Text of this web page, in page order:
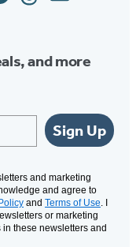
and more
Sign Up
and marketing
and agree to
and Terms of Use. I
or marketing
these newsletters and